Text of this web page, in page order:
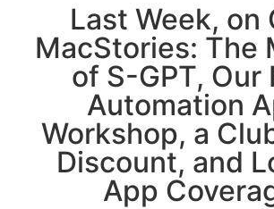
Last Week, on
MacStories: The
of S-GPT, Our
Automation
Workshop, a
Discount, and
App